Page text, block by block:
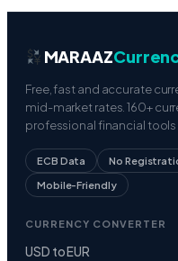
MARAAZ
Free, fast and accurate
mid-market rates. 160+
professional financial
ECB Data No
Mobile-Friendly
CURRENCY CONVERTER
USD to EUR